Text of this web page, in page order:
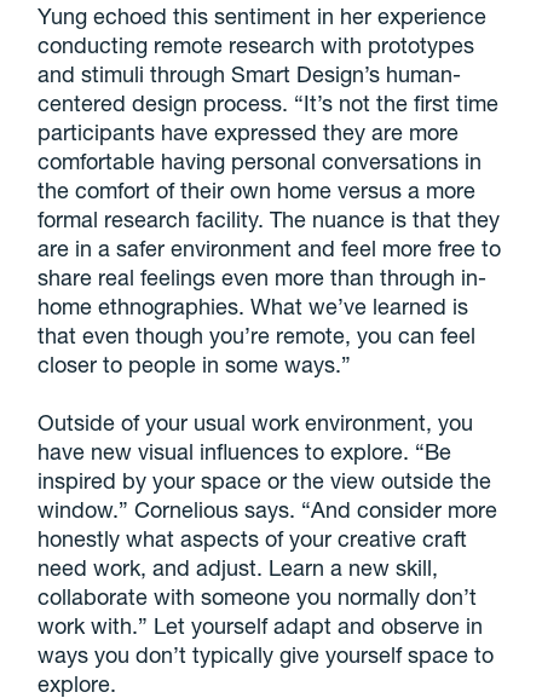
Yung echoed this sentiment in her experience
conducting remote research with prototypes
and stimuli through Smart Design’s human-
centered design process. “It’s not the first time
participants have expressed they are more
comfortable having personal conversations in
the comfort of their own home versus a more
formal research facility. The nuance is that they
are in a safer environment and feel more free to
share real feelings even more than through in-
home ethnographies. What we’ve learned is
that even though you’re remote, you can feel
closer to people in some ways.”
Outside of your usual work environment, you
have new visual influences to explore. “Be
inspired by your space or the view outside the
window.” Cornelious says. “And consider more
honestly what aspects of your creative craft
need work, and adjust. Learn a new skill,
collaborate with someone you normally don’t
work with.” Let yourself adapt and observe in
ways you don’t typically give yourself space to
explore.